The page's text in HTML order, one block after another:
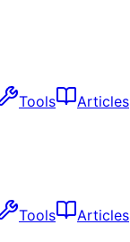
Tools Articles
Tools Articles